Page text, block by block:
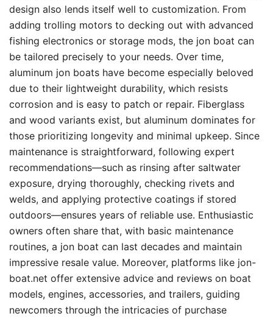
design also lends itself well to customization. From
adding trolling motors to decking out with advanced
fishing electronics or storage mods, the jon boat can
be tailored precisely to your needs. Over time,
aluminum jon boats have become especially beloved
due to their lightweight durability, which resists
corrosion and is easy to patch or repair. Fiberglass
and wood variants exist, but aluminum dominates for
those prioritizing longevity and minimal upkeep. Since
maintenance is straightforward, following expert
recommendations—such as rinsing after saltwater
exposure, drying thoroughly, checking rivets and
welds, and applying protective coatings if stored
outdoors—ensures years of reliable use. Enthusiastic
owners often share that, with basic maintenance
routines, a jon boat can last decades and maintain
impressive resale value. Moreover, platforms like jon-
boat.net offer extensive advice and reviews on boat
models, engines, accessories, and trailers, guiding
newcomers through the intricacies of purchase